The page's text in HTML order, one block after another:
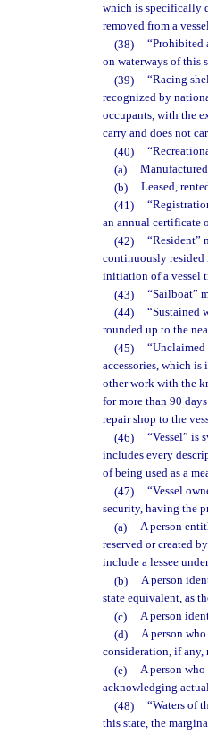
which is specifically
removed from a
(38)
“Prohibited
on waterways of this
(39)
“Racing
recognized by
occupants, with the
carry and does not
(40)
(a)
(b)
Leased,
(41)
an annual certificate
(42)
“Resident”
continuously resided
initiation of a vessel
(43)
“Sailboat”
(44)
“Sustained
rounded up to the
(45)
“Unclaimed
accessories, which is
other work with the
for more than 90
repair shop to the
(46)
“Vessel” is
includes every
of being used as a
(47)
“Vessel
security, having the
(a)
A person
reserved or created
include a lessee
(b)
A person
state equivalent, as
(c)
A person
(d)
A person
consideration, if any,
(e)
A person
acknowledging
(48)
“Waters of
this state, the